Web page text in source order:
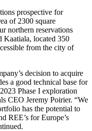
prospective for
of 2300 square
northern reservations
Kaatiala, located 350
from the city of
decision to acquire
a good technical base for
Phase I exploration
CEO Jeremy Poirier. “We
has the potential to
REE’s for Europe’s